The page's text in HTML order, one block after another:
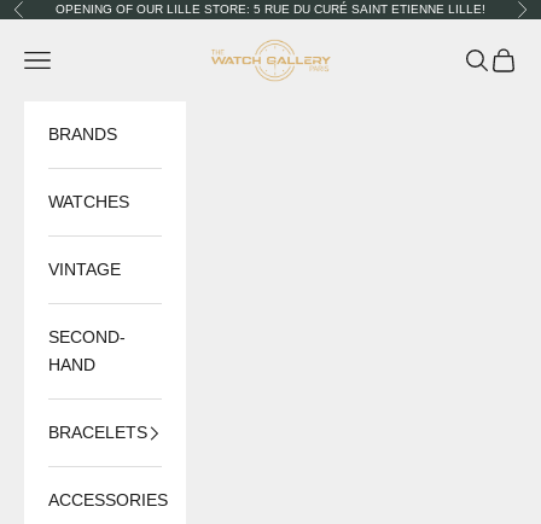
Skip to content
PreviousOPENING OF OUR LILLE STORE: 5 RUE DU CURÉ SAINT ETIENNE LILLE!
The Watch Gallery
Navigation menu Search
Cart
BRANDS
WATCHES
VINTAGE
SECOND-
HAND
BRACELETS
ACCESSORIES